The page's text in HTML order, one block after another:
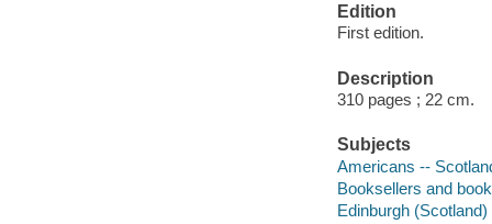
Edition
First edition.
Description
310 pages ; 22 cm.
Subjects
Americans --
Booksellers and
Edinburgh